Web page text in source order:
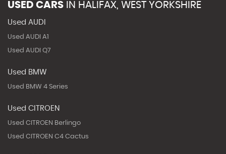
USED CARS IN HALIFAX, WEST YORKSHIRE
Used AUDI
Used AUDI A1
Used AUDI Q7
Used BMW
Used BMW 4 Series
Used CITROEN
Used CITROEN Berlingo
Used CITROEN C4 Cactus